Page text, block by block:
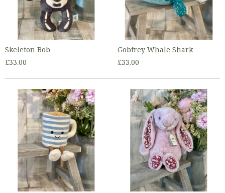
Skeleton Bob
£33.00
Gobfrey Whale Shark
£33.00